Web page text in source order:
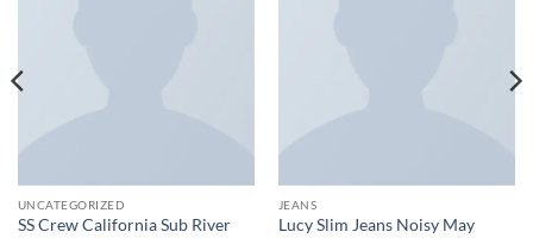
UNCATEGORIZED
SS Crew California Sub River
JEANS
Lucy Slim Jeans Noisy May